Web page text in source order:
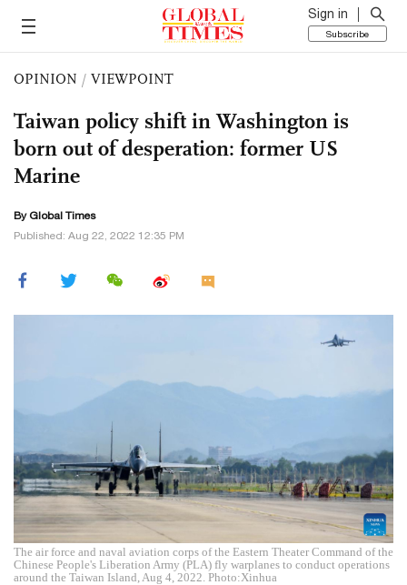
Sign in
Subscribe
OPINION / VIEWPOINT
Taiwan policy shift in Washington is
born out of desperation: former US
Marine
By Global Times
Published: Aug 22, 2022 12:35 PM
The air force and naval aviation corps of the Eastern Theater Command of the
Chinese People's Liberation Army (PLA) fly warplanes to conduct operations
around the Taiwan Island, Aug 4, 2022. Photo:Xinhua